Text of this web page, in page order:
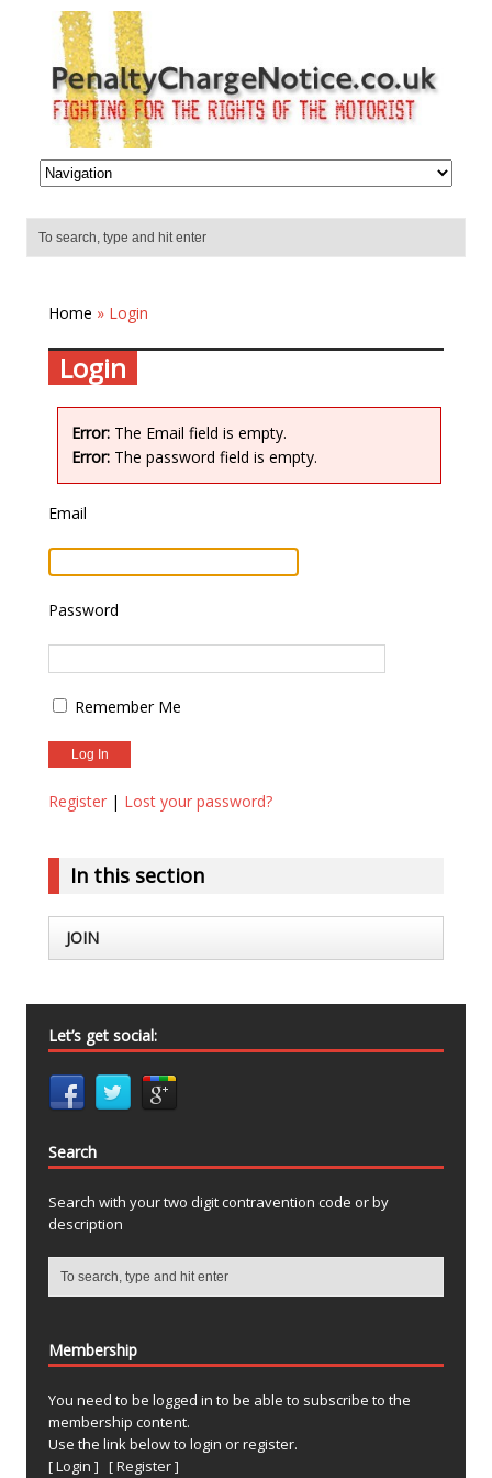
Home » Login
Login
Error: The Email field is empty.
Error: The password field is empty.
Email
Password
Remember Me
Register | Lost your password?
In this section
JOIN
Let’s get social:
Search
Search with your two digit contravention code or by
description
Membership
You need to be logged in to be able to subscribe to the
membership content.
Use the link below to login or register.
[ Login ] [ Register ]